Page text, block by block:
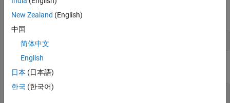
Use the random latent state process (
equation to generate observations.
y = x + 0.05*randn(T,1);
A = 0.5;
New Zealand (English)
中国
简体中文
English
日本 (日本語)
한국 (한국어)